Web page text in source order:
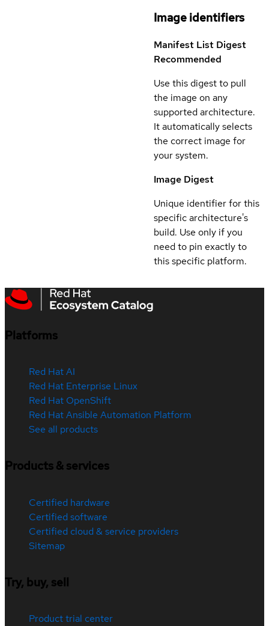
Image identifiers
Manifest List Digest
Recommended
Use this digest to pull
the image on any
supported architecture.
It automatically selects
the correct image for
your system.
Image Digest
Unique identifier for this
specific architecture's
build. Use only if you
need to pin exactly to
this specific platform.
Platforms
Red Hat AI
Red Hat Enterprise Linux
Red Hat OpenShift
Red Hat Ansible Automation Platform
See all products
Products & services
Certified hardware
Certified software
Certified cloud & service providers
Sitemap
Try, buy, sell
Product trial center